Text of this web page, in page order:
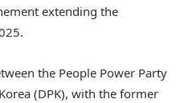
extending the
the People Power Party
(DPK), with the former